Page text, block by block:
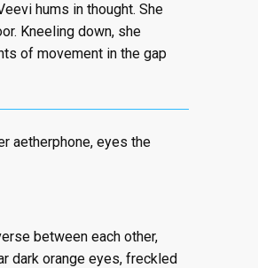
hums in thought. She
Kneeling down, she
of movement in the gap
aetherphone, eyes the
between each other,
dark orange eyes, freckled